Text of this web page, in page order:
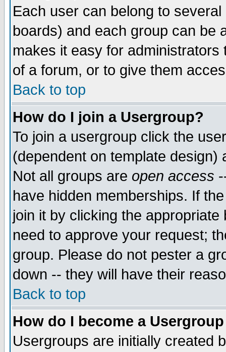
Each user can belong to
boards) and each group can be
makes it easy for
of a forum, or to give them
Back to top
How do I join a Usergroup?
To join a usergroup click the
(dependent on template
Not all groups are open access
have hidden memberships. If
join it by clicking the
need to approve your request;
group. Please do not pester a
down -- they will have their
Back to top
How do I become a
Usergroups are initially created